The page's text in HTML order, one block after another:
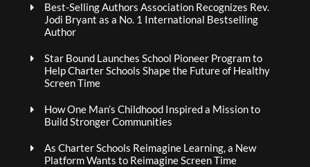
Best-Selling Authors Association Recognizes Rev.
Jodi Bryant as a No. 1 International Bestselling
Author
Star Bound Launches School Pioneer Program to
Help Charter Schools Shape the Future of Healthy
Screen Time
How One Man’s Childhood Inspired a Mission to
Build Stronger Communities
As Charter Schools Reimagine Learning, a New
Platform Wants to Reimagine Screen Time